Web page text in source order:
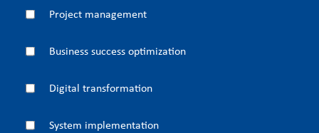
Project management
Business success optimization
Digital transformation
System implementation